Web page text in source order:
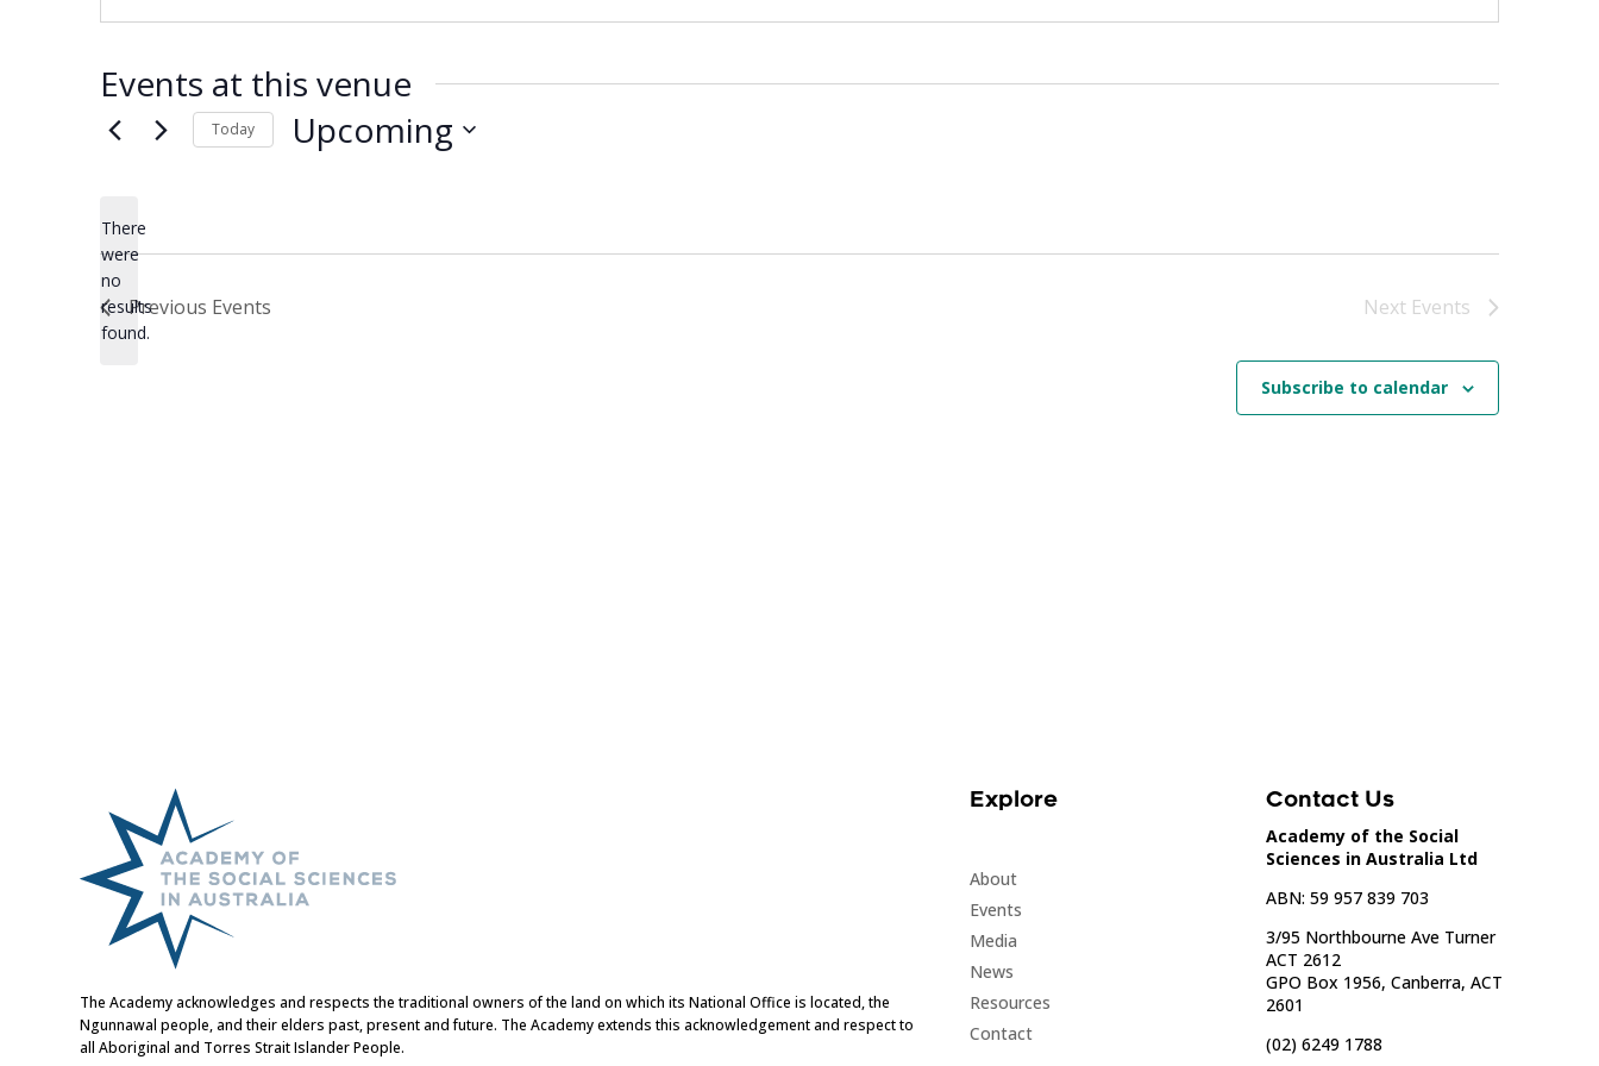
Events at this venue
Notice
There
were
no
results
found.
Today Upcoming
Previous Events Next Events
Subscribe to calendar
The Academy acknowledges and respects the traditional owners of the land on which its National Office is located, the
Ngunnawal people, and their elders past, present and future. The Academy extends this acknowledgement and respect to
all Aboriginal and Torres Strait Islander People.
Explore
About
Events
Media
News
Resources
Contact
Contact Us
Academy of the Social
Sciences in Australia Ltd
ABN: 59 957 839 703
3/95 Northbourne Ave Turner
ACT 2612
GPO Box 1956, Canberra, ACT
2601
(02) 6249 1788